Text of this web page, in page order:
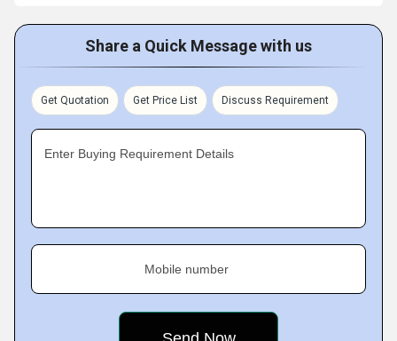
Share a Quick Message with us
Get Quotation Get Price List Discuss Requirement
Enter Buying Requirement Details
Mobile number